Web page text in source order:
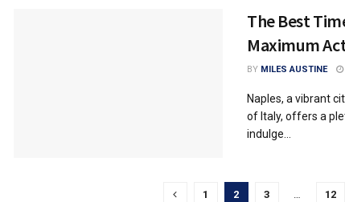
The Best
Maximum
BY MILES AUSTINE
Naples, a vibrant
of Italy, offers a
indulge...
1 2 3 … 12